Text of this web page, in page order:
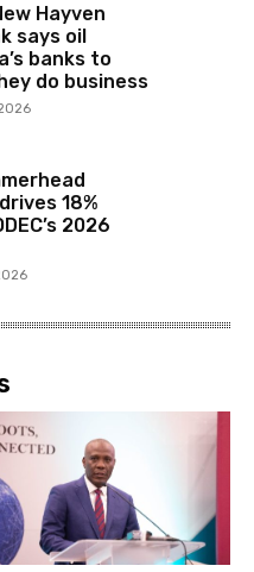
Hayven
says oil
banks to
do business
18%
2026